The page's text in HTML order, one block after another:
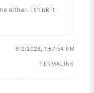
either. i think it
6/2/2026, 1:57:54 PM
PERMALINK